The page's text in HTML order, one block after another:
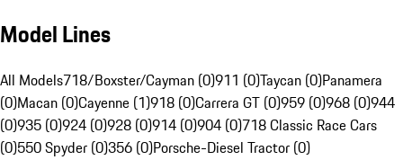
Model Lines
All Models718/Boxster/Cayman (0)911 (0)Taycan (0)Panamera
(0)Macan (0)Cayenne (1)918 (0)Carrera GT (0)959 (0)968 (0)944
(0)935 (0)924 (0)928 (0)914 (0)904 (0)718 Classic Race Cars
(0)550 Spyder (0)356 (0)Porsche-Diesel Tractor (0)